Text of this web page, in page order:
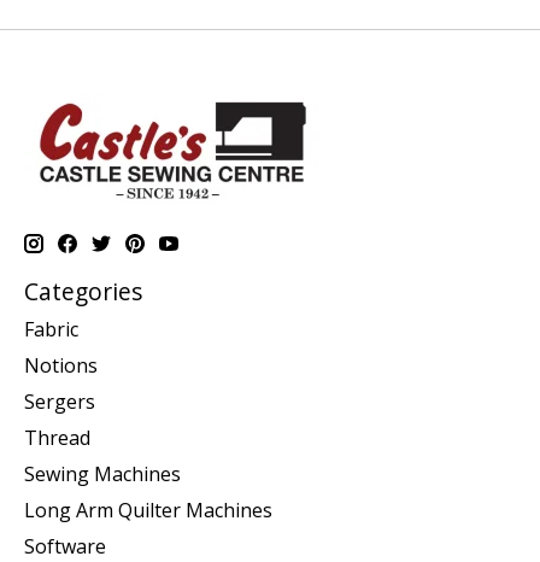
Categories
Fabric
Notions
Sergers
Thread
Sewing Machines
Long Arm Quilter Machines
Software